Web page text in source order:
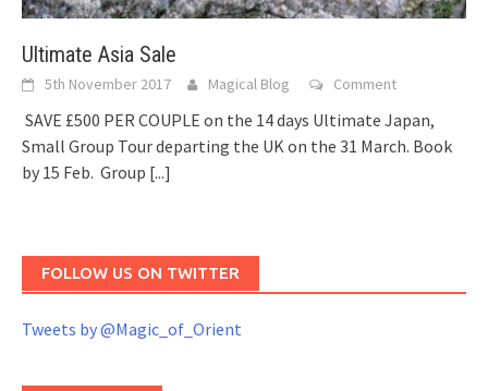
Ultimate Asia Sale
5th November 2017 Magical Blog Comment
SAVE £500 PER COUPLE on the 14 days Ultimate Japan,
Small Group Tour departing the UK on the 31 March. Book
by 15 Feb. Group [...]
FOLLOW US ON TWITTER
Tweets by @Magic_of_Orient